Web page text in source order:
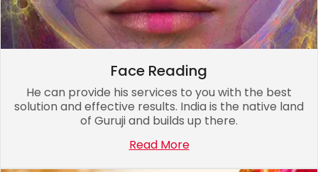
Face Reading
He can provide his services to you with the best
solution and effective results. India is the native land
of Guruji and builds up there.
Read More